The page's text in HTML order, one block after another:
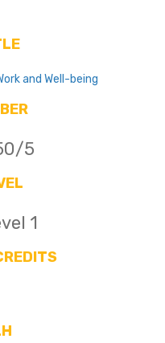
and Well-being
5
1